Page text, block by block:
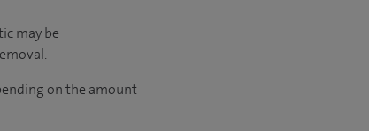
may be
on the amount